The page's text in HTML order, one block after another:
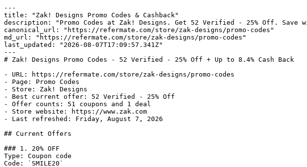
---
title: "Zak! Designs Promo Codes & Cashback"
description: "Promo Codes at Zak! Designs. Get 52 Verified - 25% Off. Save
canonical_url: "https://refermate.com/store/zak-designs/promo-codes"
md_url: "https://refermate.com/store/zak-designs/promo-codes"
last_updated: "2026-08-07T17:09:57.341Z"
---
# Zak! Designs Promo Codes - 52 Verified - 25% Off + Up to 8.4% Cash Back
- URL: https://refermate.com/store/zak-designs/promo-codes
- Page: Promo Codes
- Store: Zak! Designs
- Best current offer: 52 Verified - 25% Off
- Offer counts: 51 coupons and 1 deal
- Store website: https://www.zak.com
- Last refreshed: Friday, August 7, 2026
## Current Offers
### 1. 20% OFF
Type: Coupon code
Code: `SMILE20`